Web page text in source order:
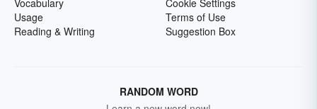
Vocabulary
Usage
Reading & Writing
Cookie Settings
Terms of Use
Suggestion Box
RANDOM WORD